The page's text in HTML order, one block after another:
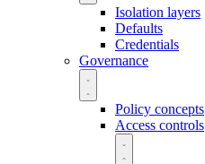
Isolation layers
Defaults
Credentials
Governance
Policy concepts
Access controls